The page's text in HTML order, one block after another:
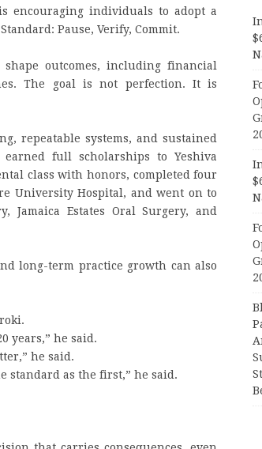
encouraging individuals to adopt a
Pause, Verify, Commit.
outcomes, including financial
The goal is not perfection. It is
repeatable systems, and sustained
full scholarships to Yeshiva
class with honors, completed four
University Hospital, and went on to
Estates Oral Surgery, and
long-term practice growth can also
years,” he said.
he said.
standard as the first,” he said.